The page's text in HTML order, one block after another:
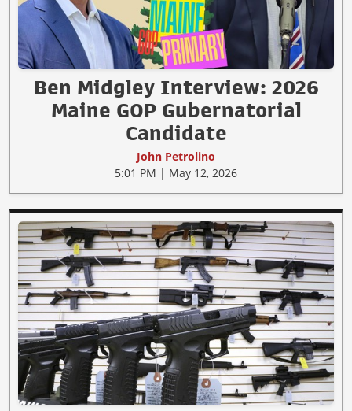
Ben Midgley Interview: 2026
Maine GOP Gubernatorial
Candidate
John Petrolino
5:01 PM | May 12, 2026